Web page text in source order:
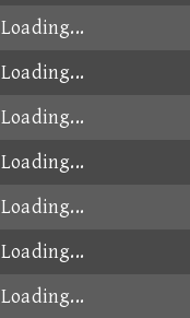
Loading...
Loading...
Loading...
Loading...
Loading...
Loading...
Loading...